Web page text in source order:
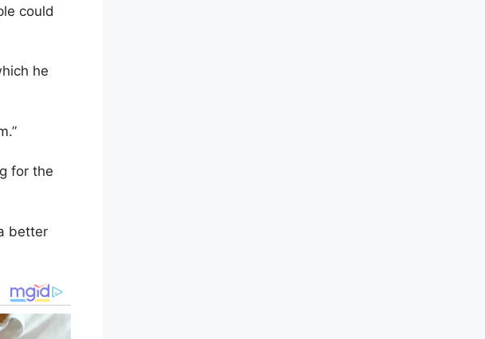
could
he
for the
better